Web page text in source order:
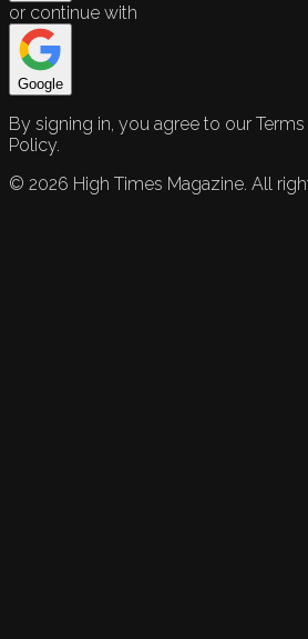
or continue with
Google
By signing in, you agree to our
Policy.
© 2026 High Times Magazine. All